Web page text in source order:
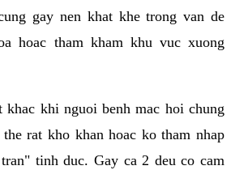
gay nen khat khe trong van de
hoac tham kham khu vuc xuong
khac khi nguoi benh mac hoi chung
rat kho khan hoac ko tham nhap
tinh duc. Gay ca 2 deu co cam